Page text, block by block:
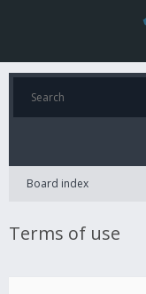
Board index
Terms of use